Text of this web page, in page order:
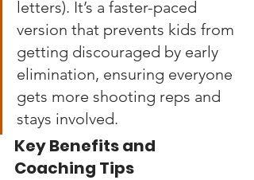
letters). It’s a faster-paced
version that prevents kids from
getting discouraged by early
elimination, ensuring everyone
gets more shooting reps and
stays involved.
Key Benefits and
Coaching Tips